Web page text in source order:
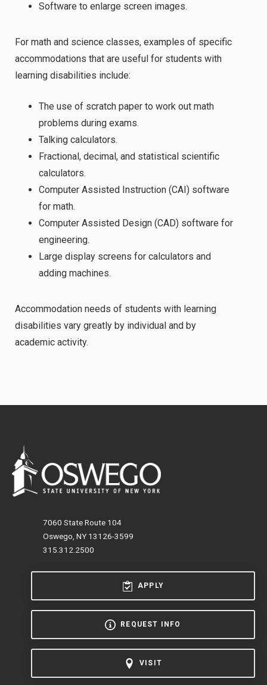
Software to enlarge screen images.
For math and science classes, examples of specific
accommodations that are useful for students with
learning disabilities include:
The use of scratch paper to work out math
problems during exams.
Talking calculators.
Fractional, decimal, and statistical scientific
calculators.
Computer Assisted Instruction (CAI) software
for math.
Computer Assisted Design (CAD) software for
engineering.
Large display screens for calculators and
adding machines.
Accommodation needs of students with learning
disabilities vary greatly by individual and by
academic activity.
7060 State Route 104
Oswego, NY 13126-3599
315.312.2500
APPLY
REQUEST INFO
VISIT